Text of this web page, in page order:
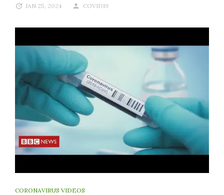
JAN 25, 2024 COVID19
CORONAVIRUS VIDEOS